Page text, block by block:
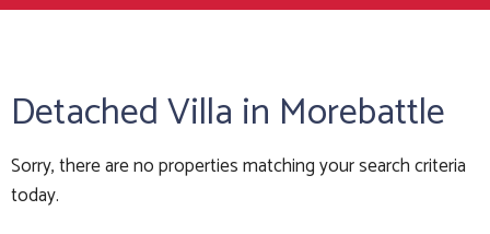
Detached Villa in Morebattle
Sorry, there are no properties matching your search criteria
today.